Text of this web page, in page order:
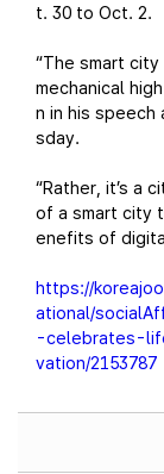
t. 30 to Oct. 2.
“The smart
mechanical
n in his speech
sday.
“Rather, it’s a
of a smart city
enefits of
https://
ational/
-celebrates-
vation/2153787